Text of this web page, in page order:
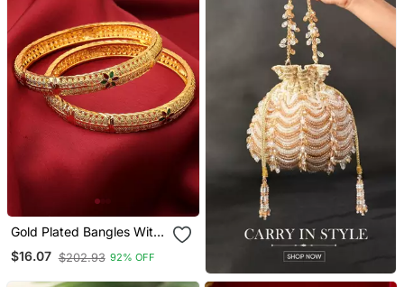
Gold Plated Bangles With
Floral Design
$16.07 $202.93 92% OFF